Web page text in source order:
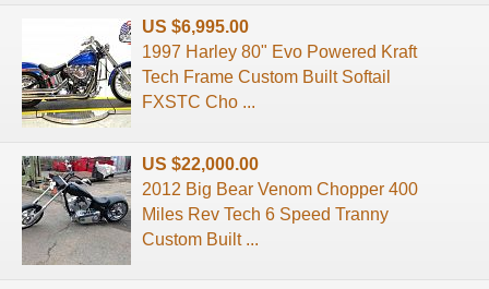
US $6,995.00
1997 Harley 80" Evo Powered Kraft
Tech Frame Custom Built Softail
FXSTC Cho ...
US $22,000.00
2012 Big Bear Venom Chopper 400
Miles Rev Tech 6 Speed Tranny
Custom Built ...